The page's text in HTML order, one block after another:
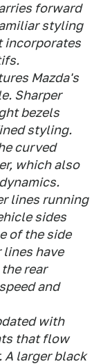
forward
styling
incorporates
Mazda's
Sharper
bezels
styling.
curved
which also
lines running
sides
of the side
have
rear
and
with
that flow
A larger black